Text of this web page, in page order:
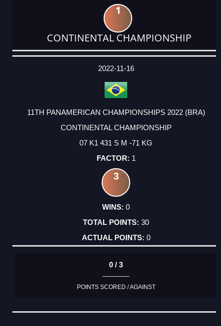
1
CONTINENTAL CHAMPIONSHIP
DATE
EVENT
TYPE
CATEGORY
EVENT
RANK
WINS
POINTS
ACTUAL
2022-11-16
11TH PANAMERICAN CHAMPIONSHIPS 2022 (BRA)
CONTINENTAL CHAMPIONSHIP
07 K1 431 S M -71 KG
1
3
0
30
0
0 / 3
POINTS SCORED / AGAINST